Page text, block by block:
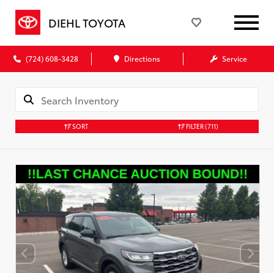
DIEHL TOYOTA
(724) 608-3428 Directions Service
SORT FILTER(711)